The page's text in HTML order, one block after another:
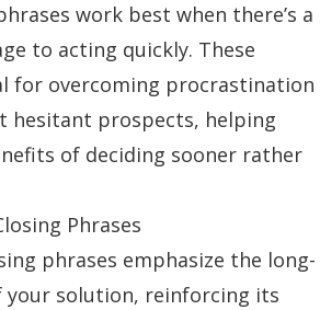
work best when there’s a
to acting quickly. These
for overcoming procrastination
hesitant prospects, helping
of deciding sooner rather
Phrases
phrases emphasize the long-
solution, reinforcing its